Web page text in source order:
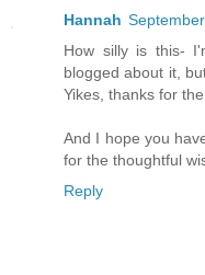
Hannah
How silly is this-
blogged about it,
Yikes, thanks for
And I hope you
for the thoughtful
Reply